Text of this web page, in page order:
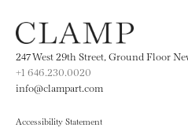
247 West 29th Street, Ground Floor
+1 646.230.0020
info@clampart.com
Accessibility Statement